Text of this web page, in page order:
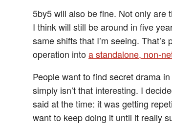
5by5 will also be fine. Not only are
I think will still be around in five
same shifts that I’m seeing.
operation intoa standalone, non-
People want to find secret drama
simply isn’t that interesting. I
said at the time: it was getting
want to keep doing it until it really